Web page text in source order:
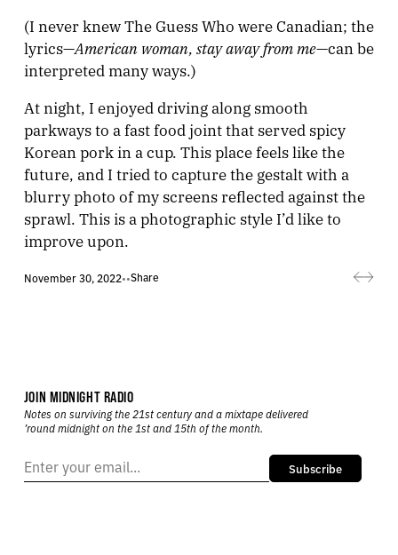
(I never knew The Guess Who were Canadian; the
lyrics—American woman, stay away from me—can be
interpreted many ways.)
At night, I enjoyed driving along smooth
parkways to a fast food joint that served spicy
Korean pork in a cup. This place feels like the
future, and I tried to capture the gestalt with a
blurry photo of my screens reflected against the
sprawl. This is a photographic style I’d like to
improve upon.
November 30, 2022••Share
JOIN MIDNIGHT RADIO
Notes on surviving the 21st century and a mixtape delivered
’round midnight on the 1st and 15th of the month.
Subscribe